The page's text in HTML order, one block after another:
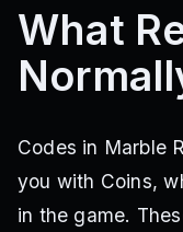
What
Codes in Marble
you with Coins,
in the game.